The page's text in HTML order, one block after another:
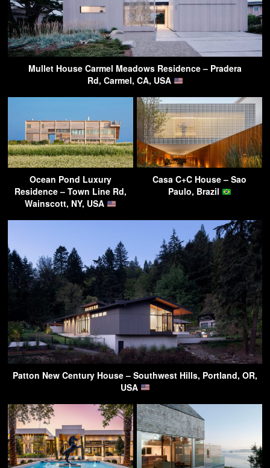
Mullet House Carmel Meadows Residence – Pradera
Rd, Carmel, CA, USA
Ocean Pond Luxury
Residence – Town Line Rd,
Wainscott, NY, USA
Casa C+C House – Sao
Paulo, Brazil
Patton New Century House – Southwest Hills, Portland, OR,
USA